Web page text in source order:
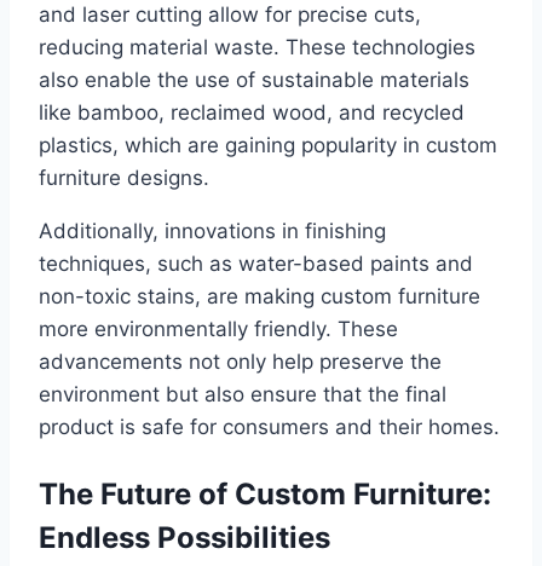
and laser cutting allow for precise cuts,
reducing material waste. These technologies
also enable the use of sustainable materials
like bamboo, reclaimed wood, and recycled
plastics, which are gaining popularity in custom
furniture designs.
Additionally, innovations in finishing
techniques, such as water-based paints and
non-toxic stains, are making custom furniture
more environmentally friendly. These
advancements not only help preserve the
environment but also ensure that the final
product is safe for consumers and their homes.
The Future of Custom Furniture:
Endless Possibilities